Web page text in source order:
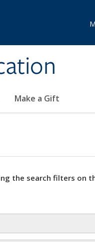
Make a Gift
the search filters on